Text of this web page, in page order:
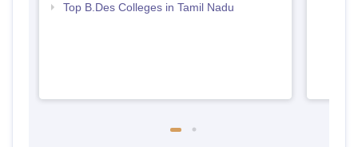
Top B.Des Colleges in Tamil Nadu